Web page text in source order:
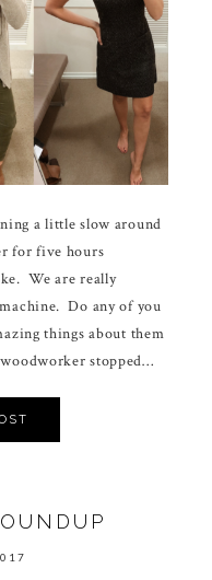
a little slow around
for five hours
We are really
Do any of you
things about them
stopped…